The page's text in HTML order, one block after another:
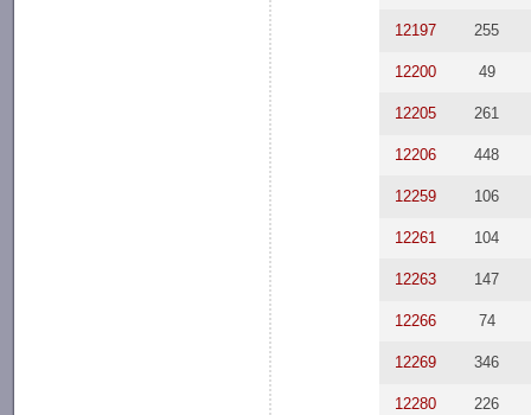
12197 255
12200 49
12205 261
12206 448
12259 106
12261 104
12263 147
12266 74
12269 346
12280 226